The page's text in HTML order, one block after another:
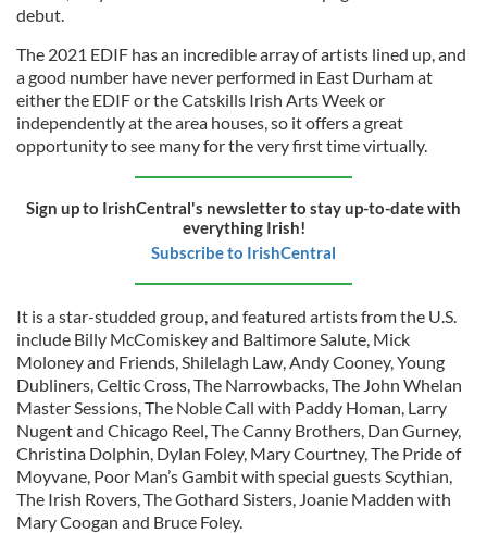
debut.
The 2021 EDIF has an incredible array of artists lined up, and
a good number have never performed in East Durham at
either the EDIF or the Catskills Irish Arts Week or
independently at the area houses, so it offers a great
opportunity to see many for the very first time virtually.
Sign up to IrishCentral's newsletter to stay up-to-date with
everything Irish!
Subscribe to IrishCentral
It is a star-studded group, and featured artists from the U.S.
include Billy McComiskey and Baltimore Salute, Mick
Moloney and Friends, Shilelagh Law, Andy Cooney, Young
Dubliners, Celtic Cross, The Narrowbacks, The John Whelan
Master Sessions, The Noble Call with Paddy Homan, Larry
Nugent and Chicago Reel, The Canny Brothers, Dan Gurney,
Christina Dolphin, Dylan Foley, Mary Courtney, The Pride of
Moyvane, Poor Man’s Gambit with special guests Scythian,
The Irish Rovers, The Gothard Sisters, Joanie Madden with
Mary Coogan and Bruce Foley.